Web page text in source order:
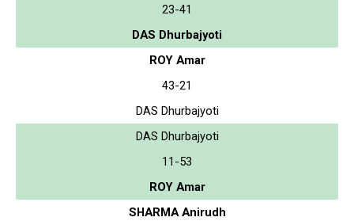
23-41
DAS Dhurbajyoti
ROY Amar
43-21
DAS Dhurbajyoti
DAS Dhurbajyoti
11-53
ROY Amar
SHARMA Anirudh